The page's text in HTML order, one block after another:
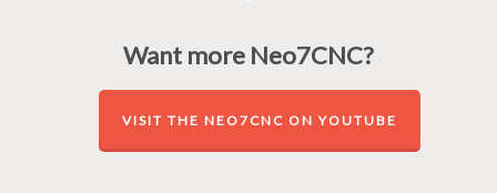
Want more Neo7CNC?
VISIT THE NEO7CNC ON YOUTUBE